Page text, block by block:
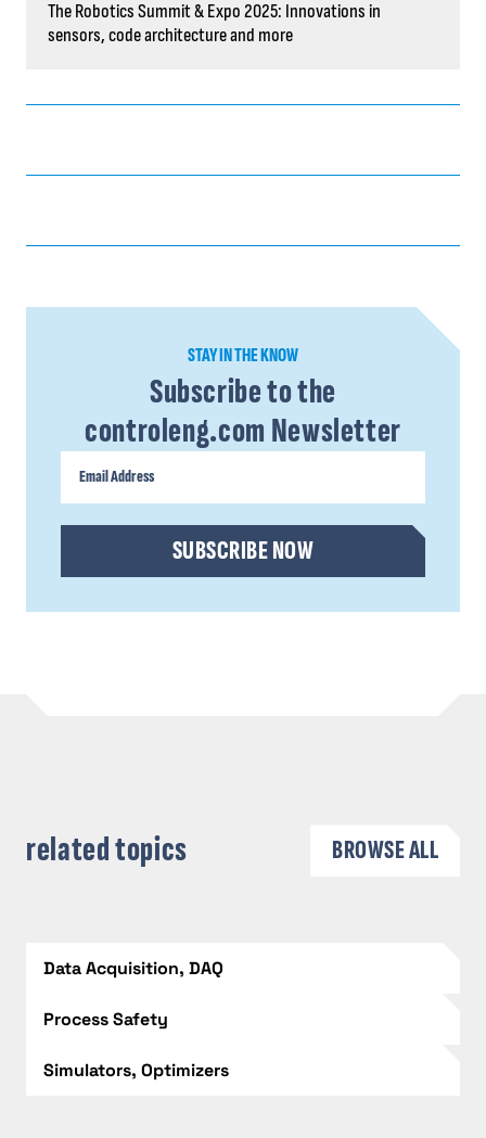
The Robotics Summit & Expo 2025: Innovations in
sensors, code architecture and more
STAY IN THE KNOW
Subscribe to the
controleng.com Newsletter
SUBSCRIBE NOW
related topics BROWSE ALL
Data Acquisition, DAQ
Process Safety
Simulators, Optimizers